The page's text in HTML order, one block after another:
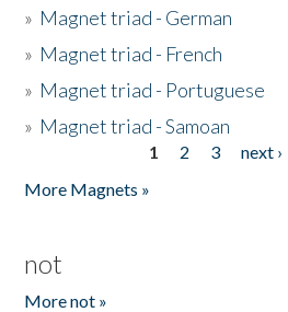
» Magnet triad - German
» Magnet triad - French
» Magnet triad - Portuguese
» Magnet triad - Samoan
1 2 3 next ›
More Magnets »
not
More not »